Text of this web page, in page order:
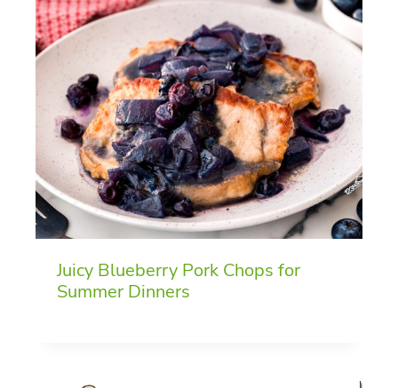
Juicy Blueberry Pork Chops for
Summer Dinners